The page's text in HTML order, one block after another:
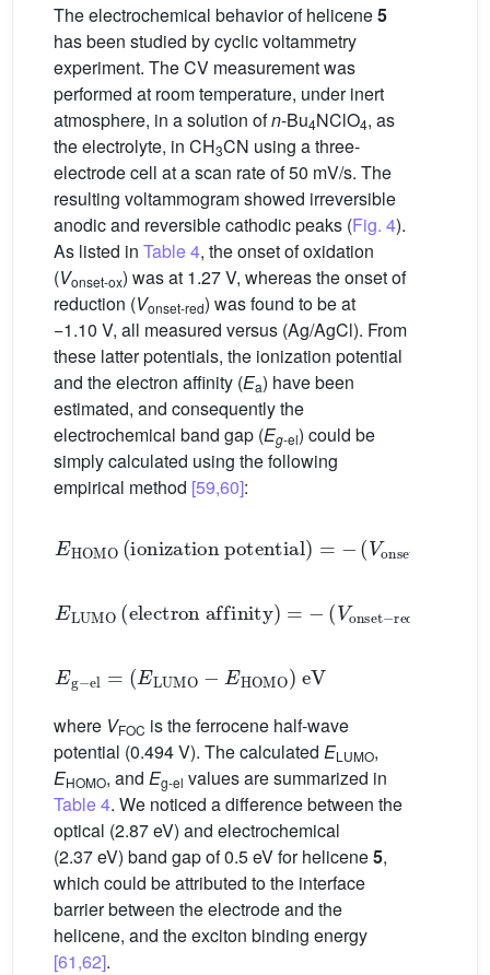
The electrochemical behavior of helicene5
has been studied by cyclic voltammetry
experiment. The CV measurement was
performed at room temperature, under inert
atmosphere, in a solution ofn-Bu4NClO4, as
the electrolyte, in CH3CN using a three-
electrode cell at a scan rate of 50 mV/s. The
resulting voltammogram showed irreversible
anodic and reversible cathodic peaks (Fig. 4).
As listed in Table 4, the onset of oxidation
(Vonset-ox) was at 1.27 V, whereas the onset of
reduction (Vonset-red) was found to be at
−1.10 V, all measured versus (Ag/AgCl). From
these latter potentials, the ionization potential
and the electron affinity (Ea) have been
estimated, and consequently the
electrochemical band gap (Eg-el) could be
simply calculated using the following
empirical method [59,60]:
EHOMO(ionizationpotential )= Vonset
ELUMO(electronaffinity) =− onset
Eg el=( ELUMO EHOMO) eV
where VFOC is the ferrocene half-wave
potential (0.494 V). The calculated ELUMO,
EHOMO, and Eg-el values are summarized in
Table 4. We noticed a difference between the
optical (2.87 eV) and electrochemical
(2.37 eV) band gap of 0.5 eV for helicene5,
which could be attributed to the interface
barrier between the electrode and the
helicene, and the exciton binding energy
[61,62].